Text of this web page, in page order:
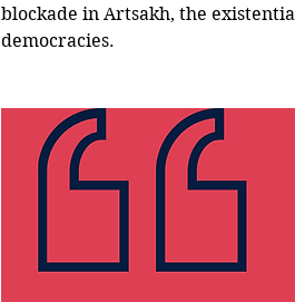
blockade in Artsakh, the
democracies.